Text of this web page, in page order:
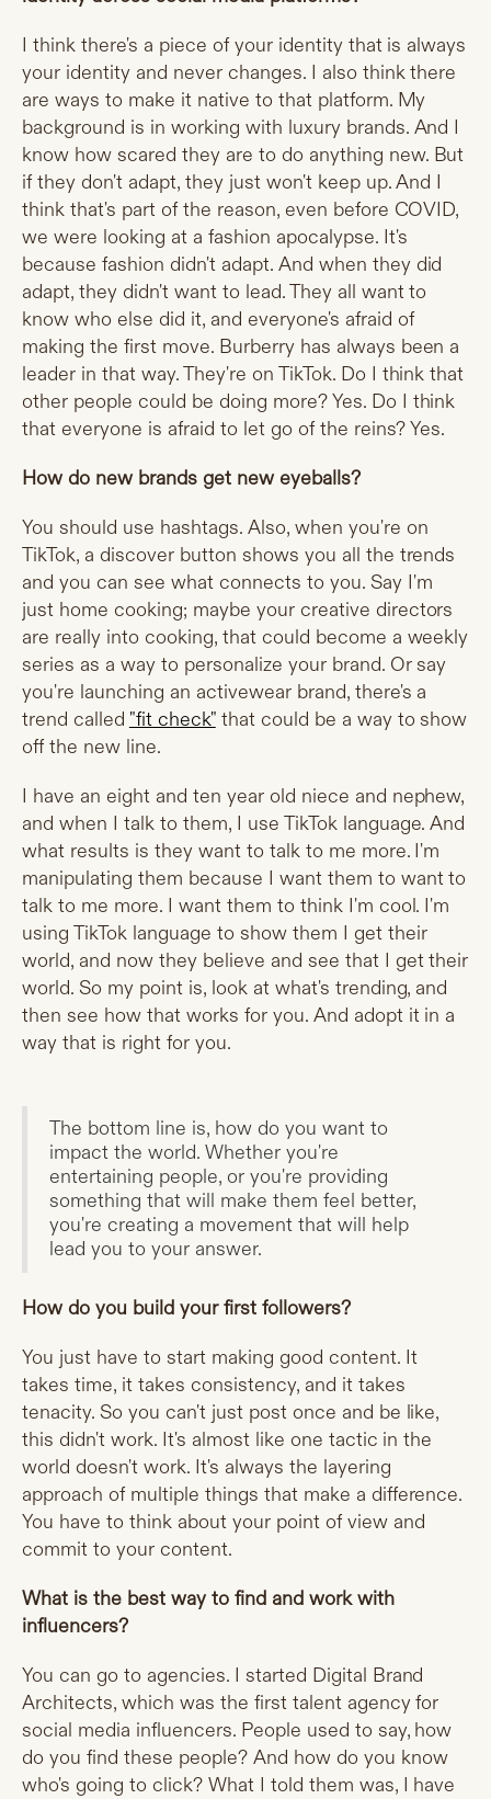
I think there's a piece of your identity that is always
your identity and never changes. I also think there
are ways to make it native to that platform. My
background is in working with luxury brands. And I
know how scared they are to do anything new. But
if they don't adapt, they just won't keep up. And I
think that's part of the reason, even before COVID,
we were looking at a fashion apocalypse. It's
because fashion didn't adapt. And when they did
adapt, they didn't want to lead. They all want to
know who else did it, and everyone's afraid of
making the first move. Burberry has always been a
leader in that way. They're on TikTok. Do I think that
other people could be doing more? Yes. Do I think
that everyone is afraid to let go of the reins? Yes.
How do new brands get new eyeballs?
You should use hashtags. Also, when you're on
TikTok, a discover button shows you all the trends
and you can see what connects to you. Say I'm
just home cooking; maybe your creative directors
are really into cooking, that could become a weekly
series as a way to personalize your brand. Or say
you're launching an activewear brand, there's a
trend called "fit check"that could be a way to show
off the new line.
I have an eight and ten year old niece and nephew,
and when I talk to them, I use TikTok language. And
what results is they want to talk to me more. I'm
manipulating them because I want them to want to
talk to me more. I want them to think I'm cool. I'm
using TikTok language to show them I get their
world, and now they believe and see that I get their
world. So my point is, look at what's trending, and
then see how that works for you. And adopt it in a
way that is right for you.
The bottom line is, how do you want to
impact the world. Whether you're
entertaining people, or you're providing
something that will make them feel better,
you're creating a movement that will help
lead you to your answer.
How do you build your first followers?
You just have to start making good content. It
takes time, it takes consistency, and it takes
tenacity. So you can't just post once and be like,
this didn't work. It's almost like one tactic in the
world doesn't work. It's always the layering
approach of multiple things that make a difference.
You have to think about your point of view and
commit to your content.
What is the best way to find and work with
influencers?
You can go to agencies. I started Digital Brand
Architects, which was the first talent agency for
social media influencers. People used to say, how
do you find these people? And how do you know
who's going to click? What I told them was, I have